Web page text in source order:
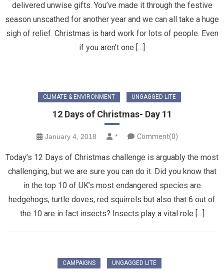
delivered unwise gifts. You’ve made it through the festive
season unscathed for another year and we can all take a huge
sigh of relief. Christmas is hard work for lots of people. Even
if you aren’t one […]
CLIMATE & ENVIRONMENT UNGAGGED LITE
12 Days of Christmas- Day 11
January 4, 2018 * Comment(0)
Today’s 12 Days of Christmas challenge is arguably the most
challenging, but we are sure you can do it. Did you know that
in the top 10 of UK’s most endangered species are
hedgehogs, turtle doves, red squirrels but also that 6 out of
the 10 are in fact insects? Insects play a vital role […]
CAMPAIGNS UNGAGGED LITE